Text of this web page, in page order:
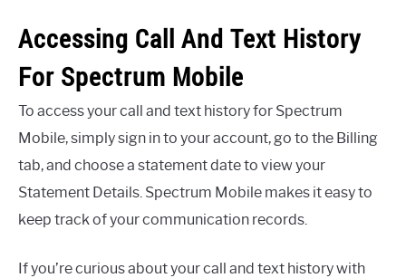
Accessing Call And Text History
For Spectrum Mobile
To access your call and text history for Spectrum
Mobile, simply sign in to your account, go to the Billing
tab, and choose a statement date to view your
Statement Details. Spectrum Mobile makes it easy to
keep track of your communication records.
If you’re curious about your call and text history with